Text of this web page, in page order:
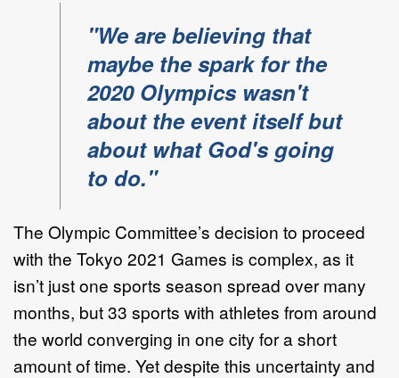
"We are believing that
maybe the spark for the
2020 Olympics wasn't
about the event itself but
about what God's going
to do."
The Olympic Committee’s decision to proceed
with the Tokyo 2021 Games is complex, as it
isn’t just one sports season spread over many
months, but 33 sports with athletes from around
the world converging in one city for a short
amount of time. Yet despite this uncertainty and